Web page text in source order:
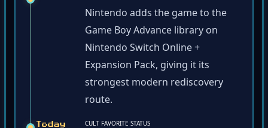
Nintendo adds the game to the
Game Boy Advance library on
Nintendo Switch Online +
Expansion Pack, giving it its
strongest modern rediscovery
route.
Today CULT FAVORITE STATUS